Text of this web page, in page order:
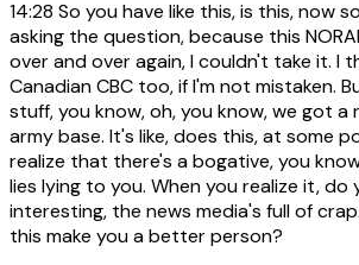
14:28 So you have like this, is this, now
asking the question, because this
over and over again, I couldn't take it. I
Canadian CBC too, if I'm not mistaken.
stuff, you know, oh, you know, we got
army base. It's like, does this, at some
realize that there's a bogative, you
lies lying to you. When you realize it, do
interesting, the news media's full of
this make you a better person?